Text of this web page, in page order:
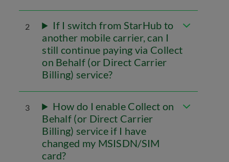
2
If I switch from StarHub to
another mobile carrier, can I
still continue paying via Collect
on Behalf (or Direct Carrier
Billing) service?
3
How do I enable Collect on
Behalf (or Direct Carrier
Billing) service if I have
changed my MSISDN/SIM
card?